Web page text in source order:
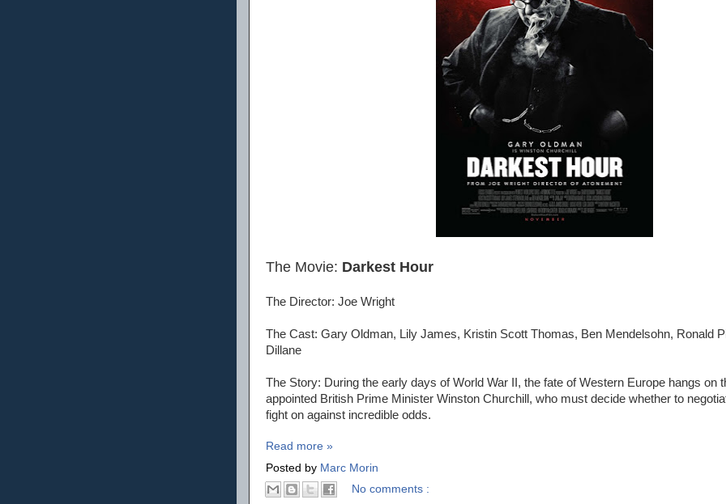
The Movie: Darkest Hour
The Director: Joe Wright
The Cast: Gary Oldman, Lily James, Kristin Scott Thomas, Ben Mendelsohn, Ronald
Dillane
The Story: During the early days of World War II, the fate of Western Europe hangs on
appointed British Prime Minister Winston Churchill, who must decide whether to
fight on against incredible odds.
Read more »
Posted by Marc Morin
No comments :